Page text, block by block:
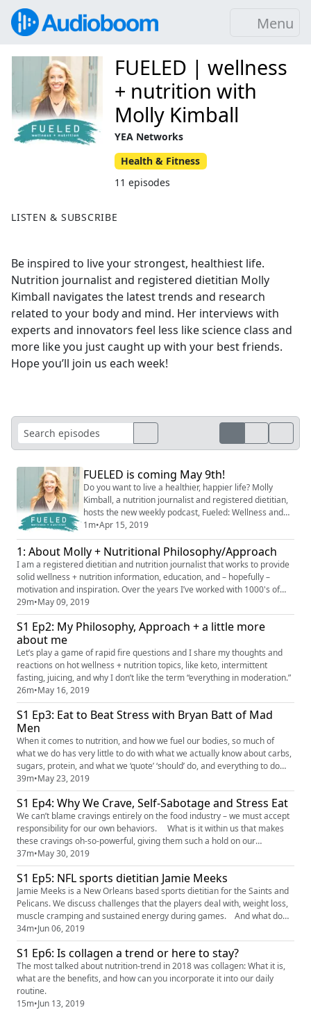
Menu
LISTEN & SUBSCRIBE
Be inspired to live your strongest, healthiest life.
Nutrition journalist and registered dietitian Molly
Kimball navigates the latest trends and research
related to your body and mind. Her interviews with
experts and innovators feel less like science class and
more like you just caught up with your best friends.
Hope you’ll join us each week!
FUELED | wellness
+ nutrition with
Molly Kimball
YEA Networks
Health & Fitness
11 episodes
FUELED is coming May 9th!
Do you want to live a healthier, happier life? Molly
Kimball, a nutrition journalist and registered dietitian,
hosts the new weekly podcast, Fueled: Wellness and
Nutrition. Coming Thursday, May 9th at 10am ET from
YEA Networks. Subscribe now to be the first to hear it.
1m•Apr 15, 2019
1: About Molly + Nutritional Philosophy/Approach
I am a registered dietitian and nutrition journalist that works to provide
solid wellness + nutrition information, education, and – hopefully –
motivation and inspiration. Over the years I’ve worked with 1000's of
clients; people like you and me; to professional athletes and have
learned a lot about what drives, motivates, derails our best intentions.
It’s all about getting to the core of why ...
29m•May 09, 2019
S1 Ep2: My Philosophy, Approach + a little more
about me
Let’s play a game of rapid fire questions and I share my thoughts and
reactions on hot wellness + nutrition topics, like keto, intermittent
fasting, juicing, and why I don’t like the term “everything in moderation.”
26m•May 16, 2019
S1 Ep3: Eat to Beat Stress with Bryan Batt of Mad
Men
When it comes to nutrition, and how we fuel our bodies, so much of
what we do has very little to do with what we actually know about carbs,
sugars, protein, and what we ‘quote’ ‘should’ do, and everything to do
with how we’re responding to our emotions and our surroundings. We
discuss what is “STRESS EATING” – why we do it and what we can do
about it.
39m•May 23, 2019
S1 Ep4: Why We Crave, Self-Sabotage and Stress Eat
We can’t blame cravings entirely on the food industry – we must accept
responsibility for our own behaviors. What is it within us that makes
these cravings oh-so-powerful, giving them such a hold on our
otherwise rational minds? High levels of stress can increase your
cravings for high-fat, high-calorie foods. Fortunately, it is entirely
possible to develop strategies to help manage you...
37m•May 30, 2019
S1 Ep5: NFL sports dietitian Jamie Meeks
Jamie Meeks is a New Orleans based sports dietitian for the Saints and
Pelicans. We discuss challenges that the players deal with, weight loss,
muscle cramping and sustained energy during games. And what do
some of the popular players like to eat, fave meals, fave splurges? For
more information concerning pickle juice down below is the link to the
article. https://www.google.com/amp/s/www.no...
34m•Jun 06, 2019
S1 Ep6: Is collagen a trend or here to stay?
The most talked about nutrition-trend in 2018 was collagen: What it is,
what are the benefits, and how can you incorporate it into our daily
routine.
15m•Jun 13, 2019